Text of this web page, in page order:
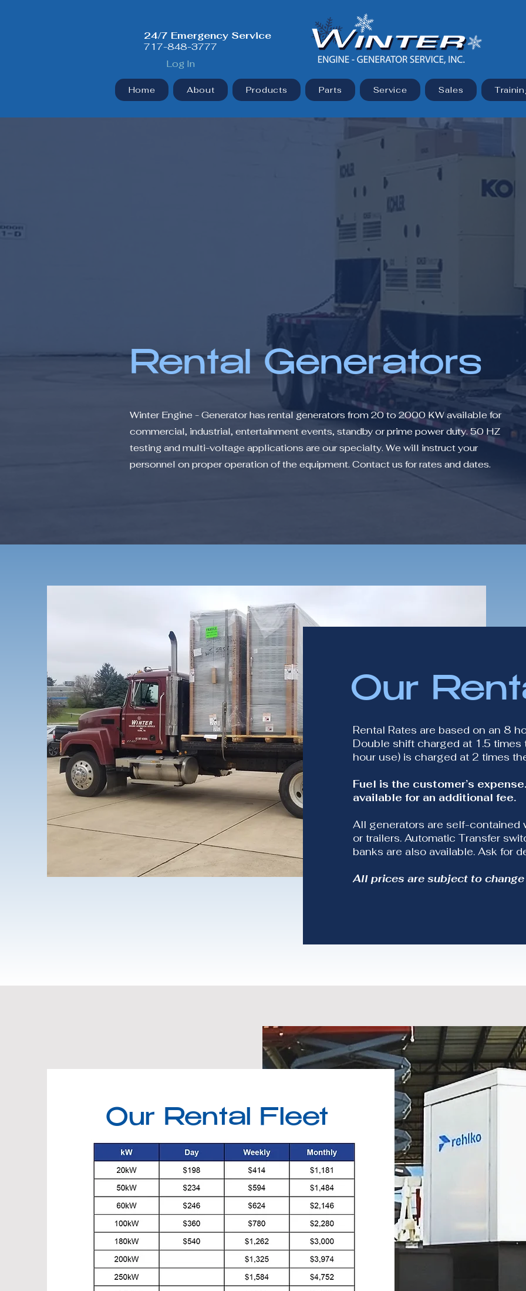
24/7 Emergency Service
717-848-3777
Log In
Home About Products Parts Service Sales
Rental Generators
Winter Engine - Generator has rental generators from 20 to 2000 KW available for
commercial, industrial, entertainment events, standby or prime power duty. 50 HZ
testing and multi-voltage applications are our specialty. We will instruct your
personnel on proper operation of the equipment. Contact us for rates and dates.
Our
Rental Rates are based on an 8
Double shift charged at 1.5 times
hour use) is charged at 2 times
Fuel is the customer’s
available for an additional fee.
All generators are self-contained
or trailers. Automatic Transfer
banks are also available. Ask for
All prices are subject to
Our Rental Fleet